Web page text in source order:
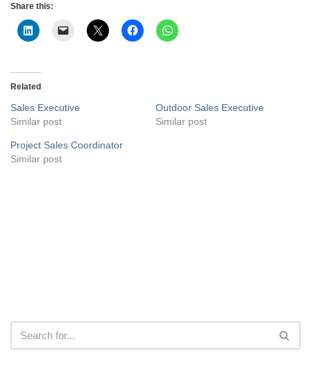
Share this:
Related
Sales Executive
Similar post
Outdoor Sales Executive
Similar post
Project Sales Coordinator
Similar post